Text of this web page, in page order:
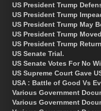
US President Trump
US President Trump
US President Trump May
US President Trump
US President Trump
US Senate Trial.
US Senate Votes For No
US Supreme Court Gave
USA : Battle of Good Vs
Various Government
Various Government